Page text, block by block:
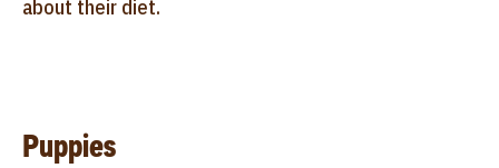
about their diet.
Puppies